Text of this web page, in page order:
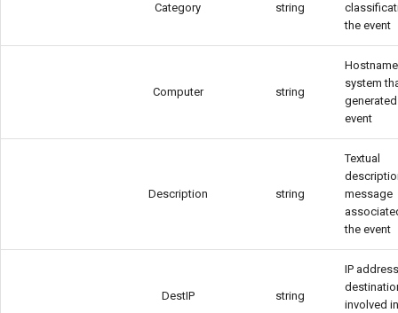
Informații AD
obiectelor AD
Introducere
Manager de
Operational
Category string
the event
Computer string
system
event
Description string
Textual
message
the event
DestIP string
IP
involved